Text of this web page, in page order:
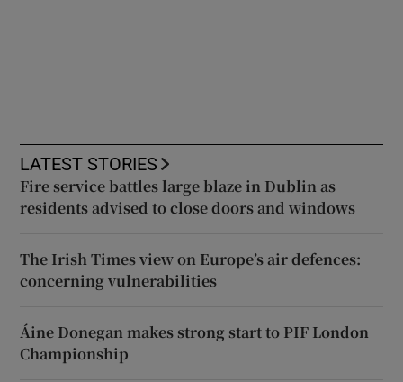
LATEST STORIES
Fire service battles large blaze in Dublin as
residents advised to close doors and windows
The Irish Times view on Europe’s air defences:
concerning vulnerabilities
Áine Donegan makes strong start to PIF London
Championship